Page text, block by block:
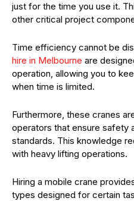
just for the time you use it.
other critical project
Time efficiency cannot be
hire in Melbourne are
operation, allowing you to
when time is limited.
Furthermore, these cranes
operators that ensure safety
standards. This knowledge
with heavy lifting operations.
Hiring a mobile crane
types designed for certain